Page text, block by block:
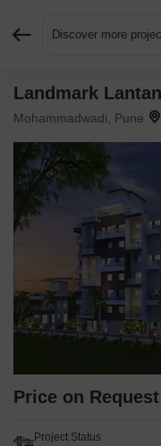
Discover more
Landmark
Mohammadwadi, Pune
Price on Request
Project Status